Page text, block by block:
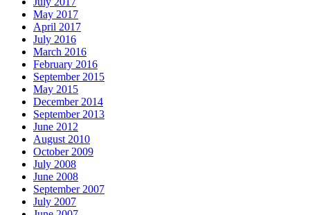
May 2017
April 2017
July 2016
March 2016
February 2016
September 2015
May 2015
December 2014
September 2013
June 2012
August 2010
October 2009
July 2008
June 2008
September 2007
July 2007